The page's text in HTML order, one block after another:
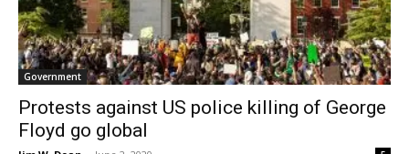
Government
Protests against US police killing of George
Floyd go global